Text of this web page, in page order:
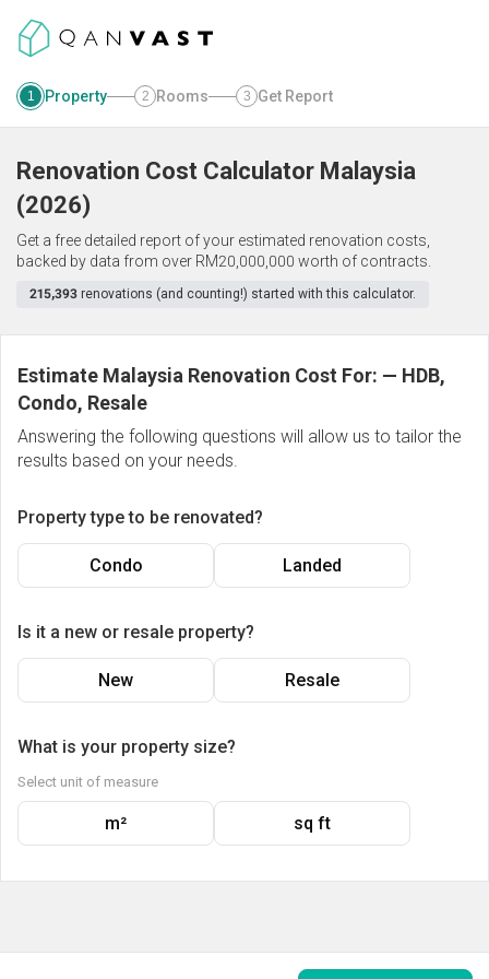
1 Property 2 Rooms 3 Get Report
Renovation Cost Calculator Malaysia
(2026)
Get a free detailed report of your estimated renovation costs,
backed by data from over RM20,000,000 worth of contracts.
215,393 renovations (and counting!) started with this calculator.
Estimate Malaysia Renovation Cost For: — HDB,
Condo, Resale
Answering the following questions will allow us to tailor the
results based on your needs.
Property type to be renovated?
Condo Landed
Is it a new or resale property?
New Resale
What is your property size?
Select unit of measure
m² sq ft